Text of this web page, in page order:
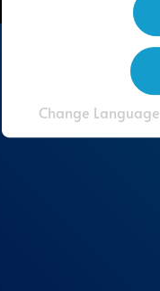
Change Language